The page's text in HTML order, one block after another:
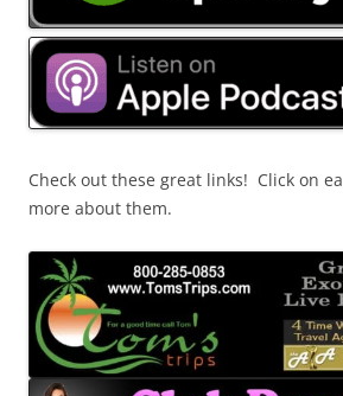
Check out these great links! Click on
more about them.